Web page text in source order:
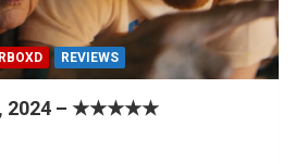
REVIEWS
2024 – ★★★★★